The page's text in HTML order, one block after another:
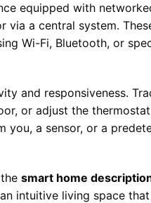
equipped with
via a central system.
Wi-Fi, Bluetooth, or
and responsiveness.
or adjust the
a sensor, or a
smart home
intuitive living space